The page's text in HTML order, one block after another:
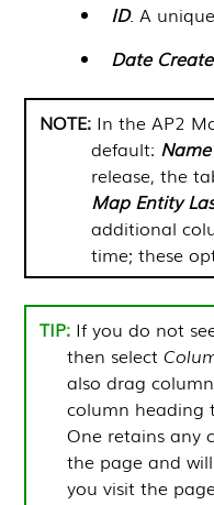
ID. A
Date
In the AP2
default: Name
release, the
Map Entity
additional
time; these
If you do not
then select
also drag
column heading
One retains any
the page and
you visit the